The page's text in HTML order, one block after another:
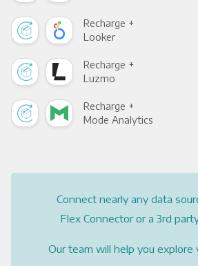
Recharge +
Looker
Recharge +
Luzmo
Recharge +
Mode Analytics
Connect nearly any data
Flex Connector or a 3rd
Our team will help you explore